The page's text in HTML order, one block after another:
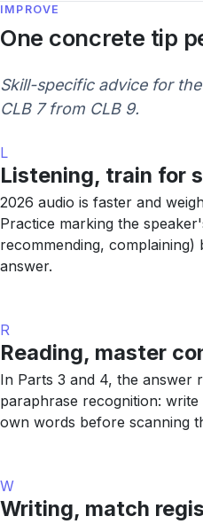
IMPROVE
One concrete tip
Skill-specific advice for
CLB 7 from CLB 9.
L
Listening, train for
2026 audio is faster and
Practice marking the
recommending,
answer.
R
Reading, master
In Parts 3 and 4, the answer
paraphrase recognition:
own words before scanning
W
Writing, match